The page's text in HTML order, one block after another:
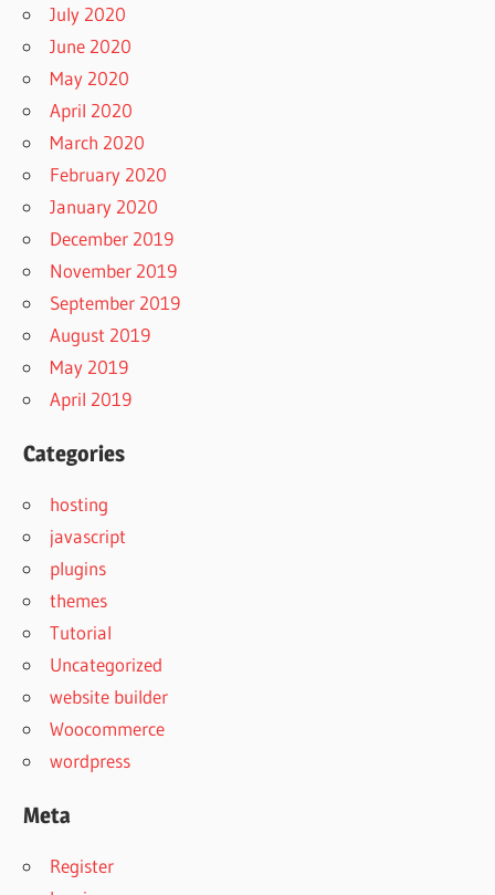
July 2020
June 2020
May 2020
April 2020
March 2020
February 2020
January 2020
December 2019
November 2019
September 2019
August 2019
May 2019
April 2019
Categories
hosting
javascript
plugins
themes
Tutorial
Uncategorized
website builder
Woocommerce
wordpress
Meta
Register